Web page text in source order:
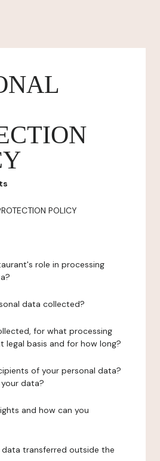
POLICY
role in processing
data collected?
for what processing
legal basis and for how long?
of your personal data?
data?
and how can you
data transferred outside the